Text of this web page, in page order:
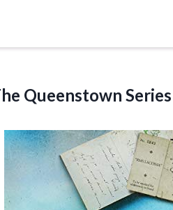
Queenstown Series